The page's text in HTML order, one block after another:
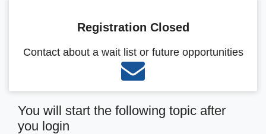
Registration Closed
Contact about a wait list or future opportunities
You will start the following topic after
you login